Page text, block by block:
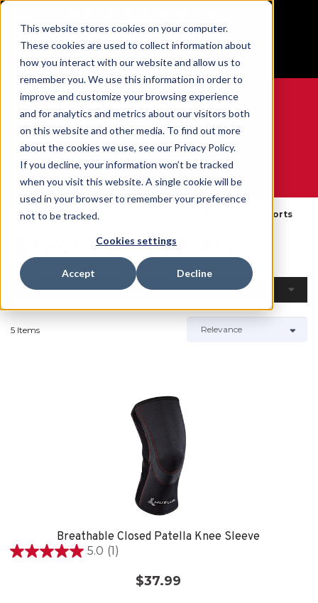
This website stores cookies on your computer.
These cookies are used to collect information about
how you interact with our website and allow us to
remember you. We use this information in order to
improve and customize your browsing experience
and for analytics and metrics about our visitors both
on this website and other media. To find out more
about the cookies we use, see our Privacy Policy.
If you decline, your information won’t be tracked
when you visit this website. A single cookie will be
used in your browser to remember your preference
not to be tracked.
Cookies settings
Accept Decline
Free Shipping on all orders over $100
GET YOUR GAME FACE ON®
WE ARE SPORTS MEDICINE®
Home Open Catalogue Braces & Supports
Braces & Supports
Filters
5 Items
Breathable Closed Patella Knee Sleeve
5.0 (1)
5.0
$37.99